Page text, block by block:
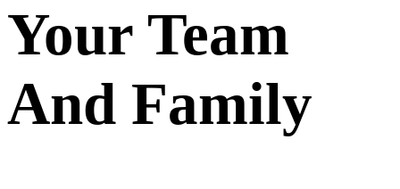
Your Team
And Family